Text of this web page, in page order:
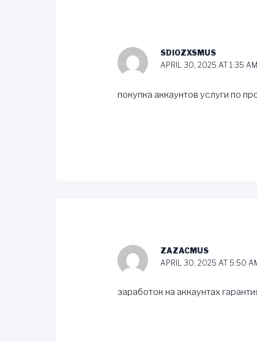
SDIOZXSMUS
APRIL 30, 2025 AT 1:35 AM
покупка аккаунтовуслуги по
ZAZACMUS
APRIL 30, 2025 AT 5:50
заработок на аккаунтах